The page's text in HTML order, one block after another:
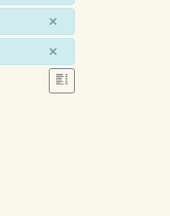
×
×